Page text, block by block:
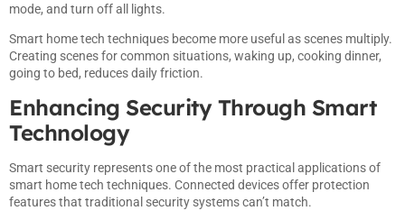
mode, and turn off all lights.
Smart home tech techniques become more useful as scenes multiply.
Creating scenes for common situations, waking up, cooking dinner,
going to bed, reduces daily friction.
Enhancing Security Through Smart
Technology
Smart security represents one of the most practical applications of
smart home tech techniques. Connected devices offer protection
features that traditional security systems can’t match.